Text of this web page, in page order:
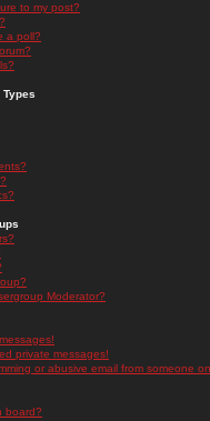
to my post?
a poll?
Moderator?
private messages!
or abusive email from someone
board?